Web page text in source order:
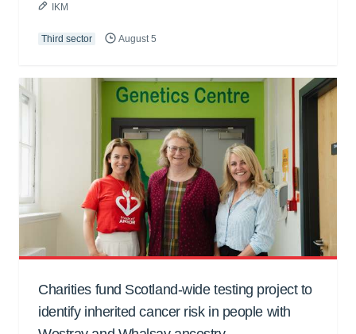
IKM
Third sector August 5
Charities fund Scotland-wide testing project to
identify inherited cancer risk in people with